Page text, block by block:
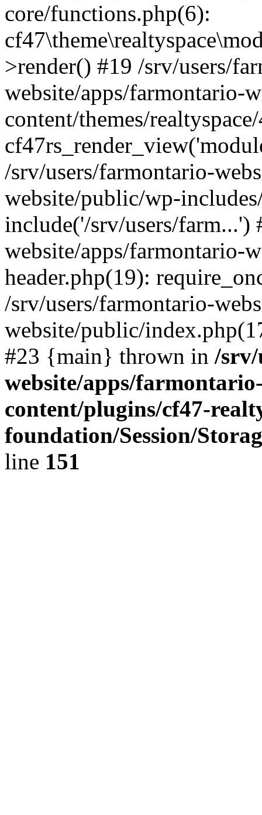
core/functions.php(6):
>render() #19 /srv/users/
website/apps/farmontario-
content/themes/
/srv/users/farmontario-
website/public/wp-
include('/srv/users/farm...')
website/apps/farmontario-
header.php(19):
/srv/users/farmontario-
website/public/
#23 {main} thrown in /
website/apps/
content/plugins/cf47-
foundation/Session/
line 151